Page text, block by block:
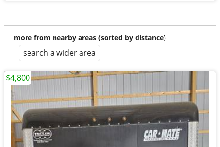
more from nearby areas (sorted by distance)
search a wider area
$4,800